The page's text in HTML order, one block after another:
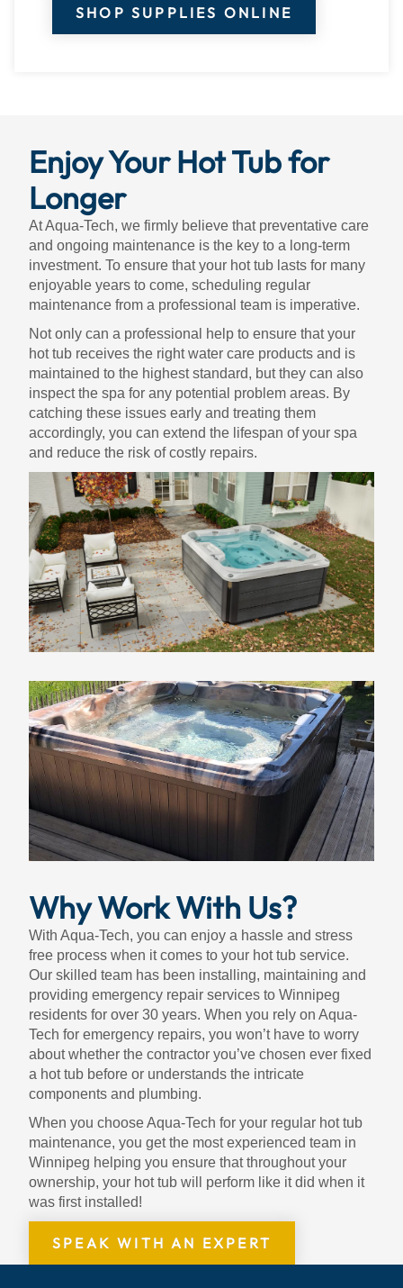
SHOP SUPPLIES ONLINE
Enjoy Your Hot Tub for
Longer
At Aqua-Tech, we firmly believe that preventative care
and ongoing maintenance is the key to a long-term
investment. To ensure that your hot tub lasts for many
enjoyable years to come, scheduling regular
maintenance from a professional team is imperative.
Not only can a professional help to ensure that your
hot tub receives the right water care products and is
maintained to the highest standard, but they can also
inspect the spa for any potential problem areas. By
catching these issues early and treating them
accordingly, you can extend the lifespan of your spa
and reduce the risk of costly repairs.
Why Work With Us?
With Aqua-Tech, you can enjoy a hassle and stress
free process when it comes to your hot tub service.
Our skilled team has been installing, maintaining and
providing emergency repair services to Winnipeg
residents for over 30 years. When you rely on Aqua-
Tech for emergency repairs, you won’t have to worry
about whether the contractor you’ve chosen ever fixed
a hot tub before or understands the intricate
components and plumbing.
When you choose Aqua-Tech for your regular hot tub
maintenance, you get the most experienced team in
Winnipeg helping you ensure that throughout your
ownership, your hot tub will perform like it did when it
was first installed!
SPEAK WITH AN EXPERT